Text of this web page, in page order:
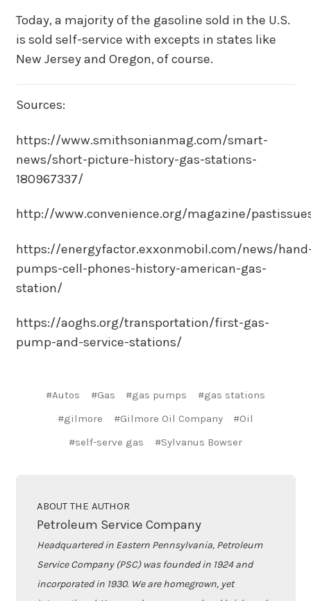
Today, a majority of the gasoline sold in the U.S.
is sold self-service with excepts in states like
New Jersey and Oregon, of course.
Sources:
https://www.smithsonianmag.com/smart-
news/short-picture-history-gas-stations-
180967337/
http://www.convenience.org/magazine/
https://energyfactor.exxonmobil.com/news/
pumps-cell-phones-history-american-gas-
station/
https://aoghs.org/transportation/first-gas-
pump-and-service-stations/
#Autos #Gas #gas pumps
#gas stations
#gilmore
#Gilmore Oil Company
#Oil
#self-serve gas
#Sylvanus Bowser
ABOUT THE AUTHOR
Petroleum Service Company
Headquartered in Eastern Pennsylvania, Petroleum
Service Company (PSC) was founded in 1924 and
incorporated in 1930. We are homegrown, yet